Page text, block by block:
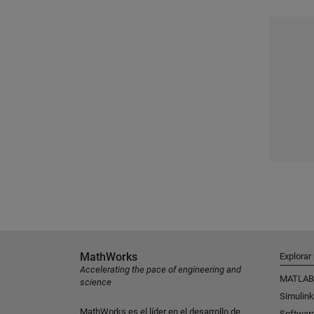
MathWorks
Accelerating the pace of engineering and
science
MathWorks es el líder en el desarrollo de
MATLAB
Simulink